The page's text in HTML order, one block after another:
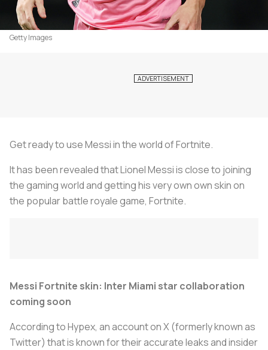
Getty Images
Get ready to use Messi in the world of Fortnite.
It has been revealed that Lionel Messi is close to joining
the gaming world and getting his very own own skin on
the popular battle royale game, Fortnite.
Messi Fortnite skin: Inter Miami star collaboration
coming soon
According to Hypex, an account on X (formerly known as
Twitter) that is known for their accurate leaks and insider